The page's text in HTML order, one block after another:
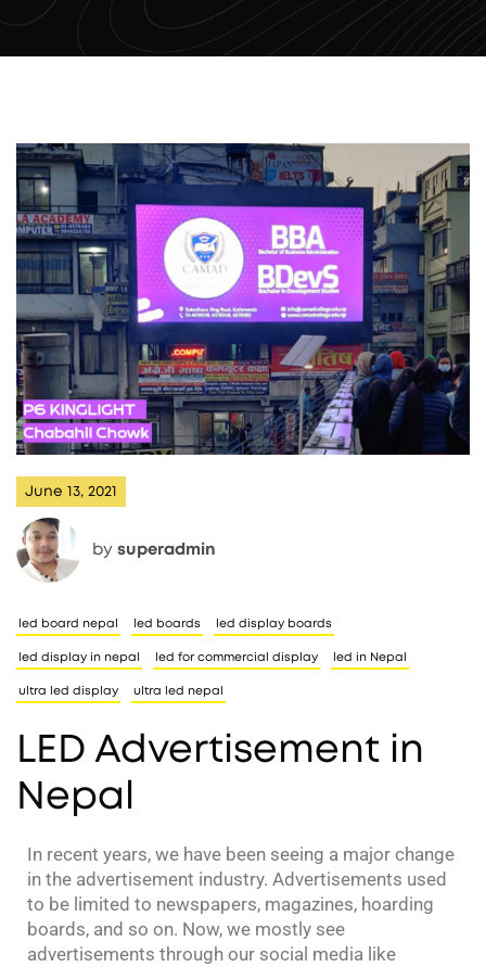
June 13, 2021
by superadmin
led board nepal led boards led display boards
led display in nepal led for commercial display led in Nepal
ultra led display ultra led nepal
LED Advertisement in
Nepal
In recent years, we have been seeing a major change
in the advertisement industry. Advertisements used
to be limited to newspapers, magazines, hoarding
boards, and so on. Now, we mostly see
advertisements through our social media like